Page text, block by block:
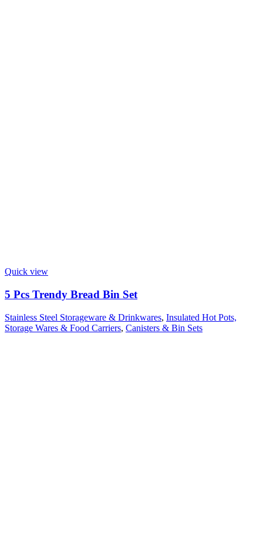
Quick view
5 Pcs Trendy Bread Bin Set
Stainless Steel Storageware & Drinkwares, Insulated Hot Pots,
Storage Wares & Food Carriers, Canisters & Bin Sets